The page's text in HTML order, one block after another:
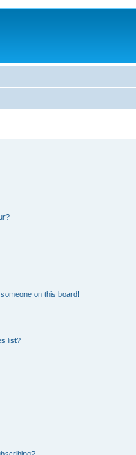
on this board!
list?